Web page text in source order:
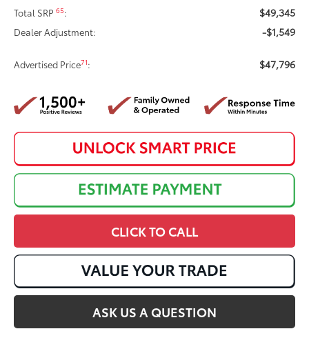
Total SRP65: $49,345
Dealer Adjustment: -$1,549
Advertised Price71: $47,796
CLICK TO CALL
ASK US A QUESTION